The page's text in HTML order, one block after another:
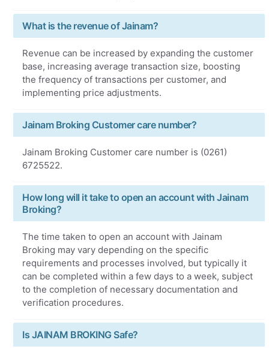
What is the revenue of Jainam?
Revenue can be increased by expanding the customer
base, increasing average transaction size, boosting
the frequency of transactions per customer, and
implementing price adjustments.
Jainam Broking Customer care number?
Jainam Broking Customer care number is (0261)
6725522.
How long will it take to open an account with Jainam
Broking?
The time taken to open an account with Jainam
Broking may vary depending on the specific
requirements and processes involved, but typically it
can be completed within a few days to a week, subject
to the completion of necessary documentation and
verification procedures.
Is JAINAM BROKING Safe?